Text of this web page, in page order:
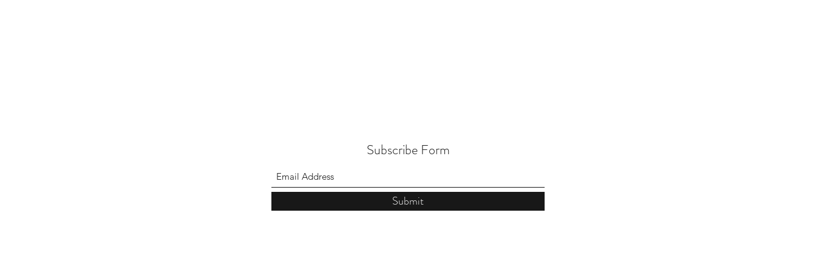
Subscribe Form
Submit